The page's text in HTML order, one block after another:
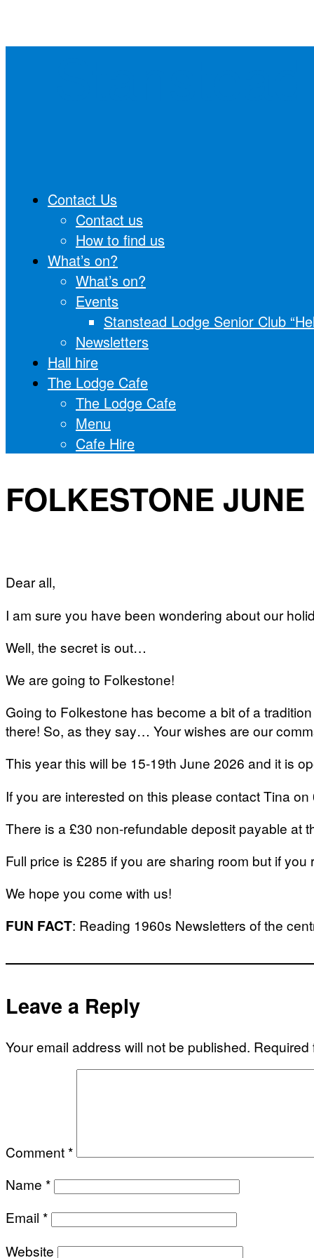
Contact Us
Contact us
How to find us
What’s on?
What’s on?
Events
Stanstead Lodge Senior Club
Newsletters
Hall hire
The Lodge Cafe
The Lodge Cafe
Menu
Cafe Hire
FOLKESTONE JUNE
Dear all,
I am sure you have been wondering about our
Well, the secret is out…
We are going to Folkestone!
Going to Folkestone has become a bit of a
there! So, as they say… Your wishes are our
This year this will be 15-19th June 2026 and it is
If you are interested on this please contact Tina
There is a £30 non-refundable deposit payable at
Full price is £285 if you are sharing room but if
We hope you come with us!
FUN FACT: Reading 1960s Newsletters of the
Leave a Reply
Your email address will not be published. Required
Comment*
Name *
Email *
Website